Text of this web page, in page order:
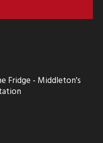
Fridge - Middleton's